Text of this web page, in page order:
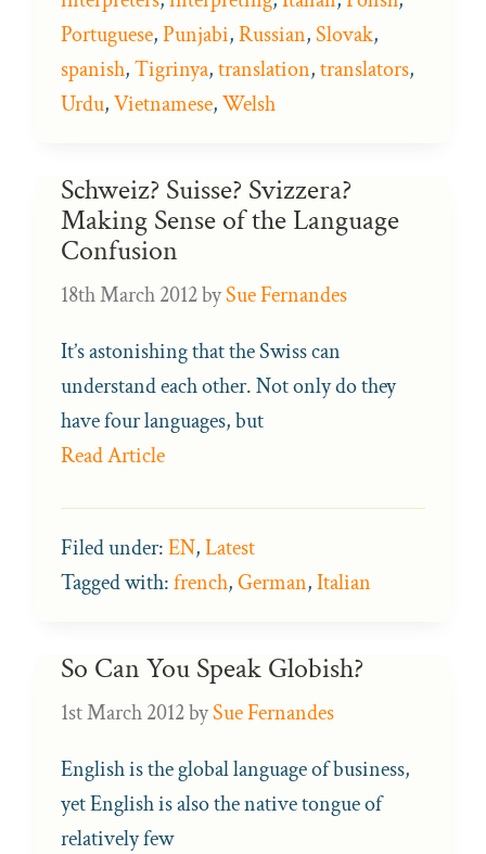
Portuguese,Punjabi,Russian,Slovak,
spanish,Tigrinya,translation,translators,
Urdu,Vietnamese,Welsh
Schweiz? Suisse? Svizzera?
Making Sense of the Language
Confusion
18th March 2012bySue Fernandes
It’s astonishing that the Swiss can
understand each other. Not only do they
have four languages, but
Read Article
Filed under:EN,Latest
Tagged with:french,German,Italian
So Can You Speak Globish?
1st March 2012bySue Fernandes
English is the global language of business,
yet English is also the native tongue of
relatively few